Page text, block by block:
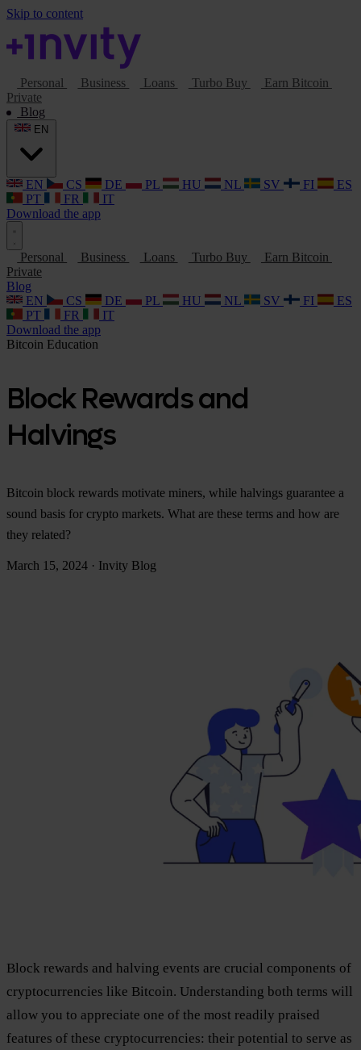
Skip to content
Personal Business Loans Turbo Buy
Earn Bitcoin
Private
Blog
EN CS DE PL HU NL SV FI
ES
PT
FR
IT
Download the app
Personal Business Loans Turbo Buy
Earn Bitcoin
Private
Blog
EN
CS DE PL HU NL SV FI
ES
PT
FR
IT
Download the app
Bitcoin Education
Block Rewards and
Halvings
Bitcoin block rewards motivate miners, while halvings guarantee a
sound basis for crypto markets. What are these terms and how are
they related?
March 15, 2024 · Invity Blog
Block rewards and halving events are crucial components of
cryptocurrencies like Bitcoin. Understanding both terms will
allow you to appreciate one of the most readily praised
features of these cryptocurrencies: their potential to serve as